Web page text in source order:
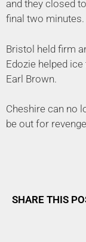
and they closed
final two minutes.
Bristol held firm
Edozie helped
Earl Brown.
Cheshire can no
be out for
SHARE THIS